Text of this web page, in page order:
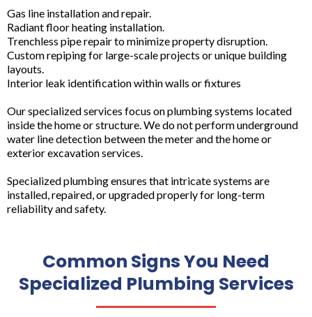
Gas line installation and repair.
Radiant floor heating installation.
Trenchless pipe repair to minimize property disruption.
Custom repiping for large-scale projects or unique building
layouts.
Interior leak identification within walls or fixtures
Our specialized services focus on plumbing systems located
inside the home or structure. We do not perform underground
water line detection between the meter and the home or
exterior excavation services.
Specialized plumbing ensures that intricate systems are
installed, repaired, or upgraded properly for long-term
reliability and safety.
Common Signs You Need
Specialized Plumbing Services